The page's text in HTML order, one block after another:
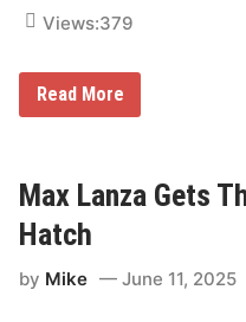
Views:379
M
i
k
e
e
n
e
Read More
Max Lanza Gets
Hatch
by Mike June 11, 2025